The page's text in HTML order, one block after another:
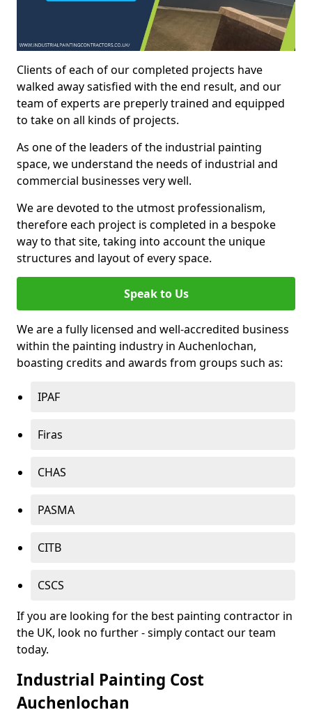
Clients of each of our completed projects have
walked away satisfied with the end result, and our
team of experts are preperly trained and equipped
to take on all kinds of projects.
As one of the leaders of the industrial painting
space, we understand the needs of industrial and
commercial businesses very well.
We are devoted to the utmost professionalism,
therefore each project is completed in a bespoke
way to that site, taking into account the unique
structures and layout of every space.
Speak to Us
We are a fully licensed and well-accredited business
within the painting industry in Auchenlochan,
boasting credits and awards from groups such as:
IPAF
Firas
CHAS
PASMA
CITB
CSCS
If you are looking for the best painting contractor in
the UK, look no further - simply contact our team
today.
Industrial Painting Cost
Auchenlochan